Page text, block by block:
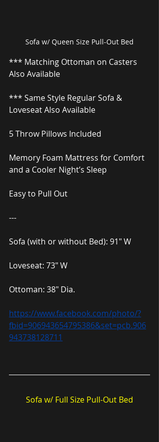
Sofa w/ Queen Size Pull-Out Bed
*** Matching Ottoman on Casters
Also Available
*** Same Style Regular Sofa &
Loveseat Also Available
5 Throw Pillows Included
Memory Foam Mattress for Comfort
and a Cooler Night’s Sleep
Easy to Pull Out
---
Sofa (with or without Bed): 91″ W
Loveseat: 73″ W
Ottoman: 38″ Dia.
https://www.facebook.com/photo/?
fbid=906943654795386&set=pcb.906
943738128711
Sofa w/ Full Size Pull-Out Bed